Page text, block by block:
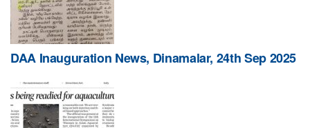
DAA Inauguration News, Dinamalar, 24th Sep 2025